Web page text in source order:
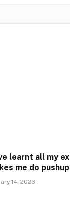
learnt all my
me do
14, 2023